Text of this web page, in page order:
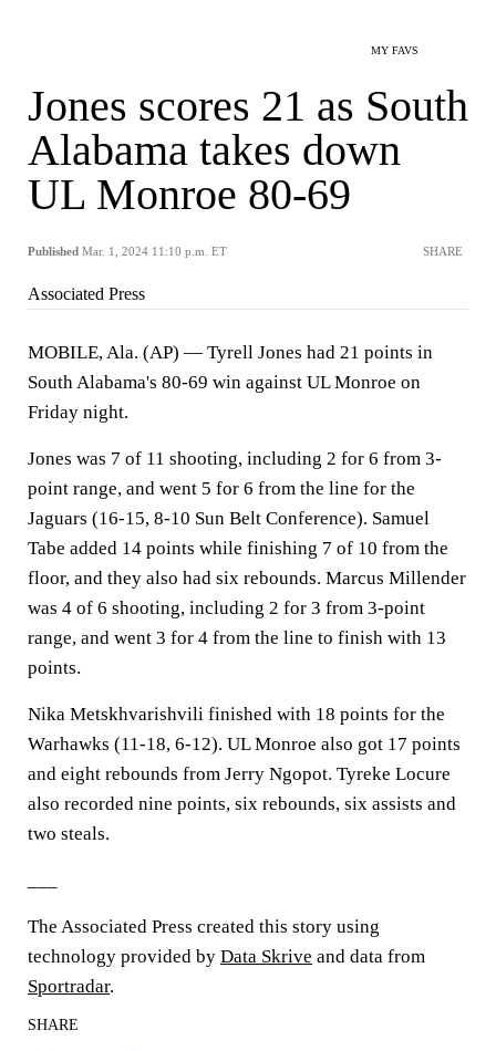
MY FAVS
Jones scores 21 as South
Alabama takes down
UL Monroe 80-69
Published Mar. 1, 2024 11:10 p.m. ET SHARE
Associated Press
MOBILE, Ala. (AP) — Tyrell Jones had 21 points in
South Alabama's 80-69 win against UL Monroe on
Friday night.
Jones was 7 of 11 shooting, including 2 for 6 from 3-
point range, and went 5 for 6 from the line for the
Jaguars (16-15, 8-10 Sun Belt Conference). Samuel
Tabe added 14 points while finishing 7 of 10 from the
floor, and they also had six rebounds. Marcus Millender
was 4 of 6 shooting, including 2 for 3 from 3-point
range, and went 3 for 4 from the line to finish with 13
points.
Nika Metskhvarishvili finished with 18 points for the
Warhawks (11-18, 6-12). UL Monroe also got 17 points
and eight rebounds from Jerry Ngopot. Tyreke Locure
also recorded nine points, six rebounds, six assists and
two steals.
The Associated Press created this story using
technology provided by Data Skrive and data from
Sportradar.
SHARE